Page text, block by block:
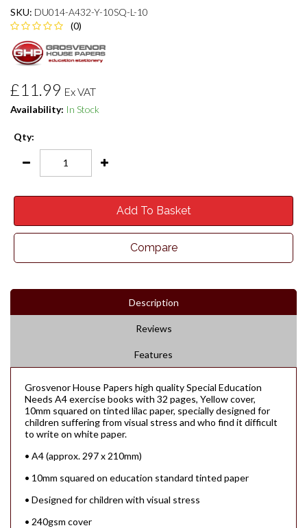
SKU: DU014-A432-Y-10SQ-L-10
(0)
£11.99 Ex VAT
Availability: In Stock
Qty:
Add To Basket
Compare
Description
Reviews
Features
Grosvenor House Papers high quality Special Education
Needs A4 exercise books with 32 pages, Yellow cover,
10mm squared on tinted lilac paper, specially designed for
children suffering from visual stress and who find it difficult
to write on white paper.
• A4 (approx. 297 x 210mm)
• 10mm squared on education standard tinted paper
• Designed for children with visual stress
• 240gsm cover